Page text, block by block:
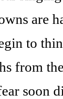
are
to
from
soon